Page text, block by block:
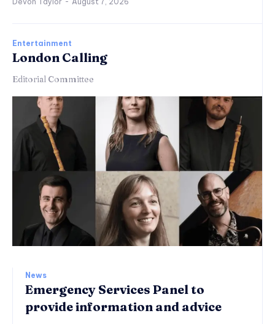
Entertainment
London Calling
Editorial Committee
News
Emergency Services Panel to
provide information and advice